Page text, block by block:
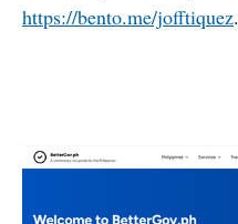
https://bento.me/jofftiquez.